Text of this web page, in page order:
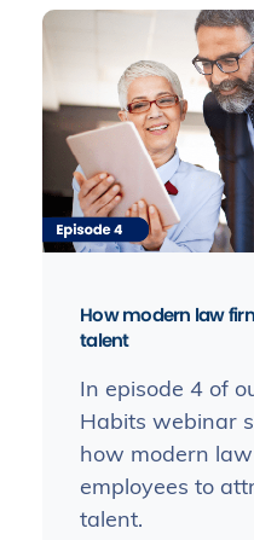
How modern law
talent
In episode 4 of
Habits webinar
how modern
employees to
talent.